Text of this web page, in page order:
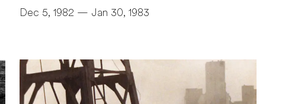
Dec 5, 1982 — Jan 30, 1983